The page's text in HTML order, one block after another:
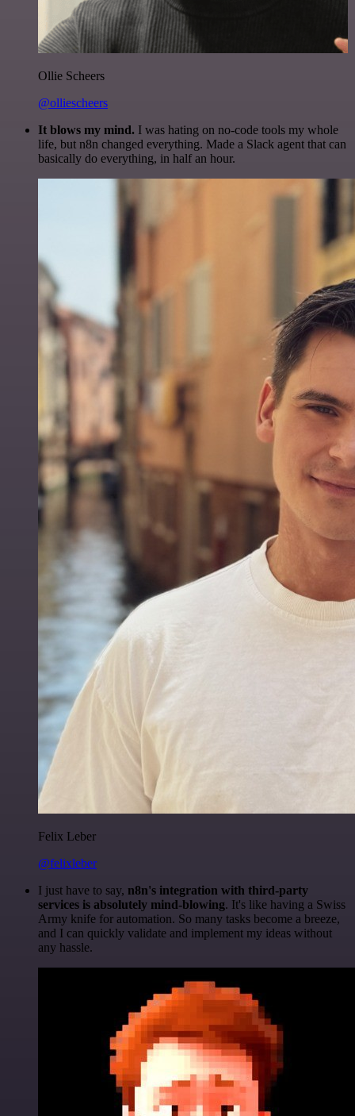
Ollie Scheers
@olliescheers
It blows my mind. I was hating on no-code tools my whole
life, but n8n changed everything. Made a Slack agent that can
basically do everything, in half an hour.
Felix Leber
@felixleber
I just have to say, n8n's integration with third-party
services is absolutely mind-blowing. It's like having a Swiss
Army knife for automation. So many tasks become a breeze,
and I can quickly validate and implement my ideas without
any hassle.